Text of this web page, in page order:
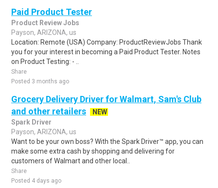
Paid Product Tester
Product Review Jobs
Payson, ARIZONA, us
Location: Remote (USA) Company: ProductReviewJobs Thank
you for your interest in becoming a Paid Product Tester. Notes
on Product Testing: - ..
Share
Posted 3 months ago
Grocery Delivery Driver for Walmart, Sam's Club
and other retailers
NEW
Spark Driver
Payson, ARIZONA, us
Want to be your own boss? With the Spark Driver™ app, you can
make some extra cash by shopping and delivering for
customers of Walmart and other local..
Share
Posted 4 days ago